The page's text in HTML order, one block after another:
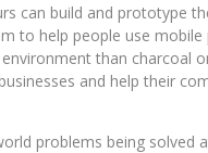
can build and prototype
to help people use
than charcoal
and help their
problems being solved